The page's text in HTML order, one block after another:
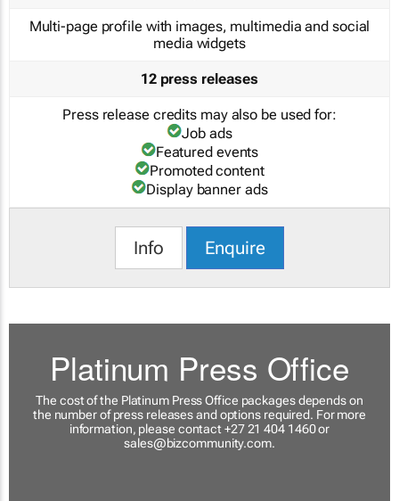
Multi-page profile with images, multimedia and social
media widgets
12 press releases
Press release credits may also be used for:
Job ads
Featured events
Promoted content
Display banner ads
Info Enquire
Platinum Press Office
The cost of the Platinum Press Office packages depends on
the number of press releases and options required. For more
information, please contact +27 21 404 1460 or
sales@bizcommunity.com.